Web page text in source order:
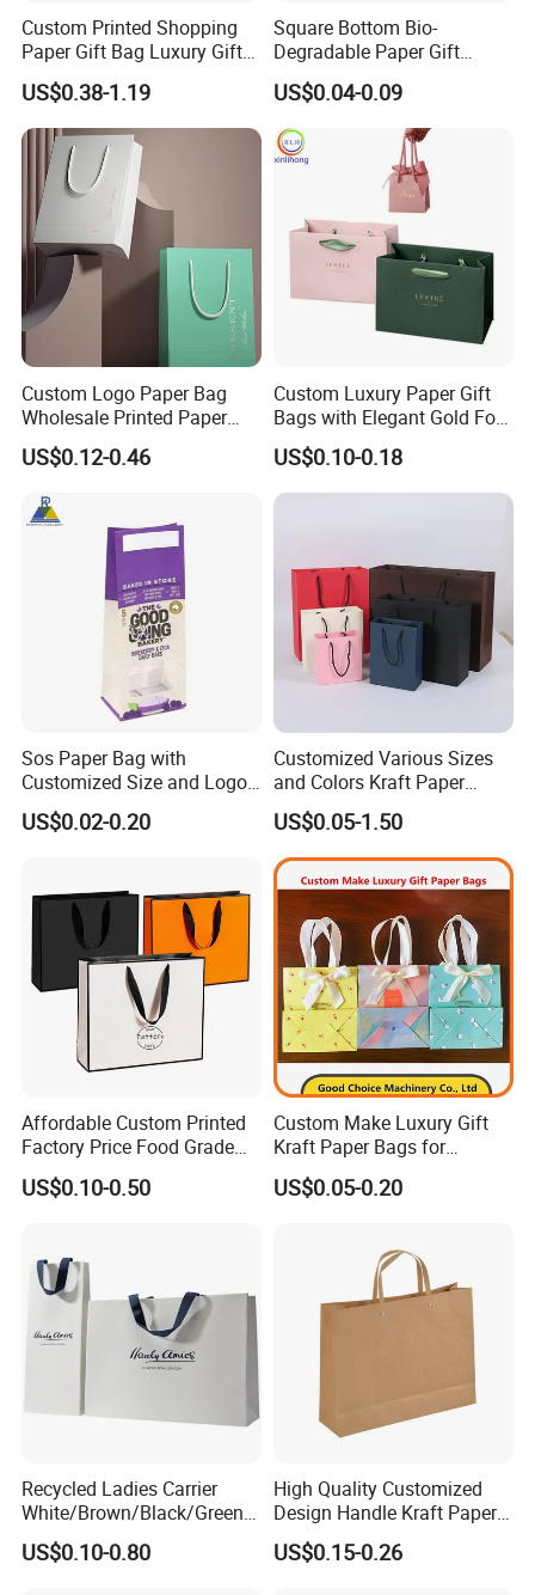
We usually quote you within 24 hours after we get your
inquiry.If you are very urgent to get the quotation, please
call us or tell us in your mail, so that we could regard your
inquiry priority.
What about the lead time for mass production?
Usually, we need 10-15 days to produce..It depends on
Sample time: 4-7 days
Shipping method
:By sea for large quantity order, By air
for small quantity order.
Our Company
*******************
Custom Printed Shopping
Paper Gift Bag Luxury Gift
Paper Bag with Logo
US$0.38-1.19
Square Bottom Bio-
Degradable Paper Gift
Shopping Bags Brown Kraft
Paper Bag
US$0.04-0.09
Custom Logo Paper Bag
Wholesale Printed Paper
Gift Bags Shopping Bag
Packing Online
US$0.12-0.46
Custom Luxury Paper Gift
Bags with Elegant Gold Foil
Stamping
US$0.10-0.18
Sos Paper Bag with
Customized Size and Logo
Food Grade OEM/ODM Is
Welcomed
US$0.02-0.20
Customized Various Sizes
and Colors Kraft Paper
Packaging Gift Tote Carrier
Paper Shopping Packing
Bag
US$0.05-1.50
Affordable Custom Printed
Factory Price Food Grade
Brown Kraft Paper Bag
Perfect for Bakery Items
US$0.10-0.50
Custom Make Luxury Gift
Kraft Paper Bags for
Shopping
US$0.05-0.20
Recycled Ladies Carrier
White/Brown/Black/Green/
Art/Kraft/Coated Paper Bag
Shopping Bag for
US$0.10-0.80
High Quality Customized
Design Handle Kraft Paper
Shopping Bag with Logo
Printed
US$0.15-0.26